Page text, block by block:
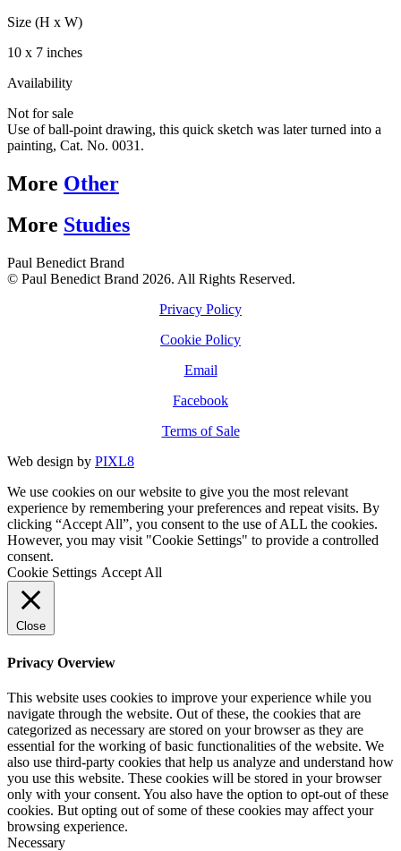
Size (H x W)
10 x 7 inches
Availability
Not for sale
Use of ball-point drawing, this quick sketch was later turned into a
painting, Cat. No. 0031.
More Other
More Studies
Paul Benedict Brand
© Paul Benedict Brand 2026. All Rights Reserved.
Privacy Policy
Cookie Policy
Email
Facebook
Terms of Sale
Web design by PIXL8
We use cookies on our website to give you the most relevant
experience by remembering your preferences and repeat visits. By
clicking “Accept All”, you consent to the use of ALL the cookies.
However, you may visit "Cookie Settings" to provide a controlled
consent.
Cookie Settings Accept All
Close
Privacy Overview
This website uses cookies to improve your experience while you
navigate through the website. Out of these, the cookies that are
categorized as necessary are stored on your browser as they are
essential for the working of basic functionalities of the website. We
also use third-party cookies that help us analyze and understand how
you use this website. These cookies will be stored in your browser
only with your consent. You also have the option to opt-out of these
cookies. But opting out of some of these cookies may affect your
browsing experience.
Necessary